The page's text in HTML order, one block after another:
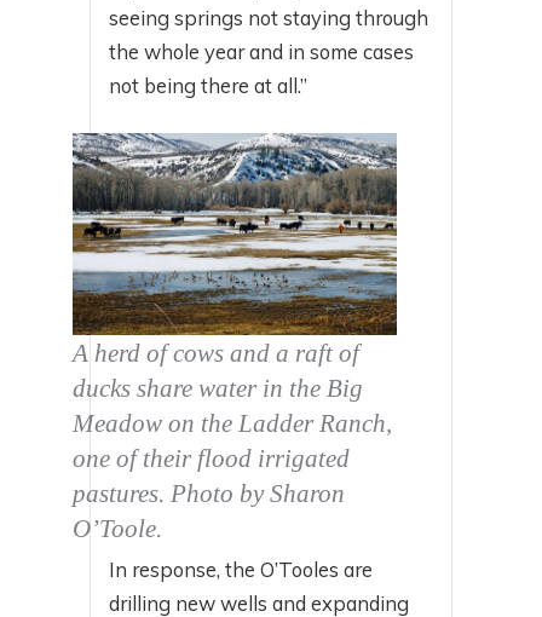
seeing springs not staying through
the whole year and in some cases
not being there at all.”
A herd of cows and a raft of
ducks share water in the Big
Meadow on the Ladder Ranch,
one of their flood irrigated
pastures. Photo by Sharon
O’Toole.
In response, the O’Tooles are
drilling new wells and expanding